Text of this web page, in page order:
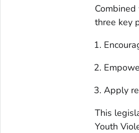
three key
Apply
This
Youth